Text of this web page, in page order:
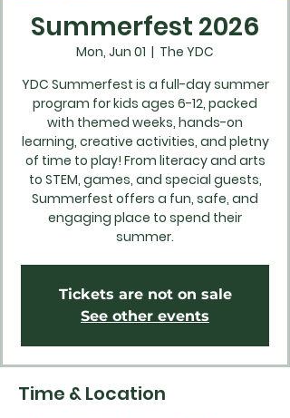
Summerfest 2026
Mon, Jun 01
  |
The YDC
YDC Summerfest is a full-day summer
program for kids ages 6-12, packed
with themed weeks, hands-on
learning, creative activities, and pletny
of time to play! From literacy and arts
to STEM, games, and special guests,
Summerfest offers a fun, safe, and
engaging place to spend their
summer.
Tickets are not on sale
See other events
Time & Location